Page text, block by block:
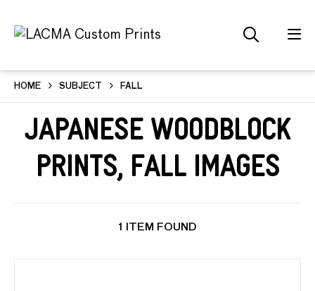
HOME SUBJECT FALL
Japanese Woodblock
Prints, Fall Images
1 ITEM FOUND